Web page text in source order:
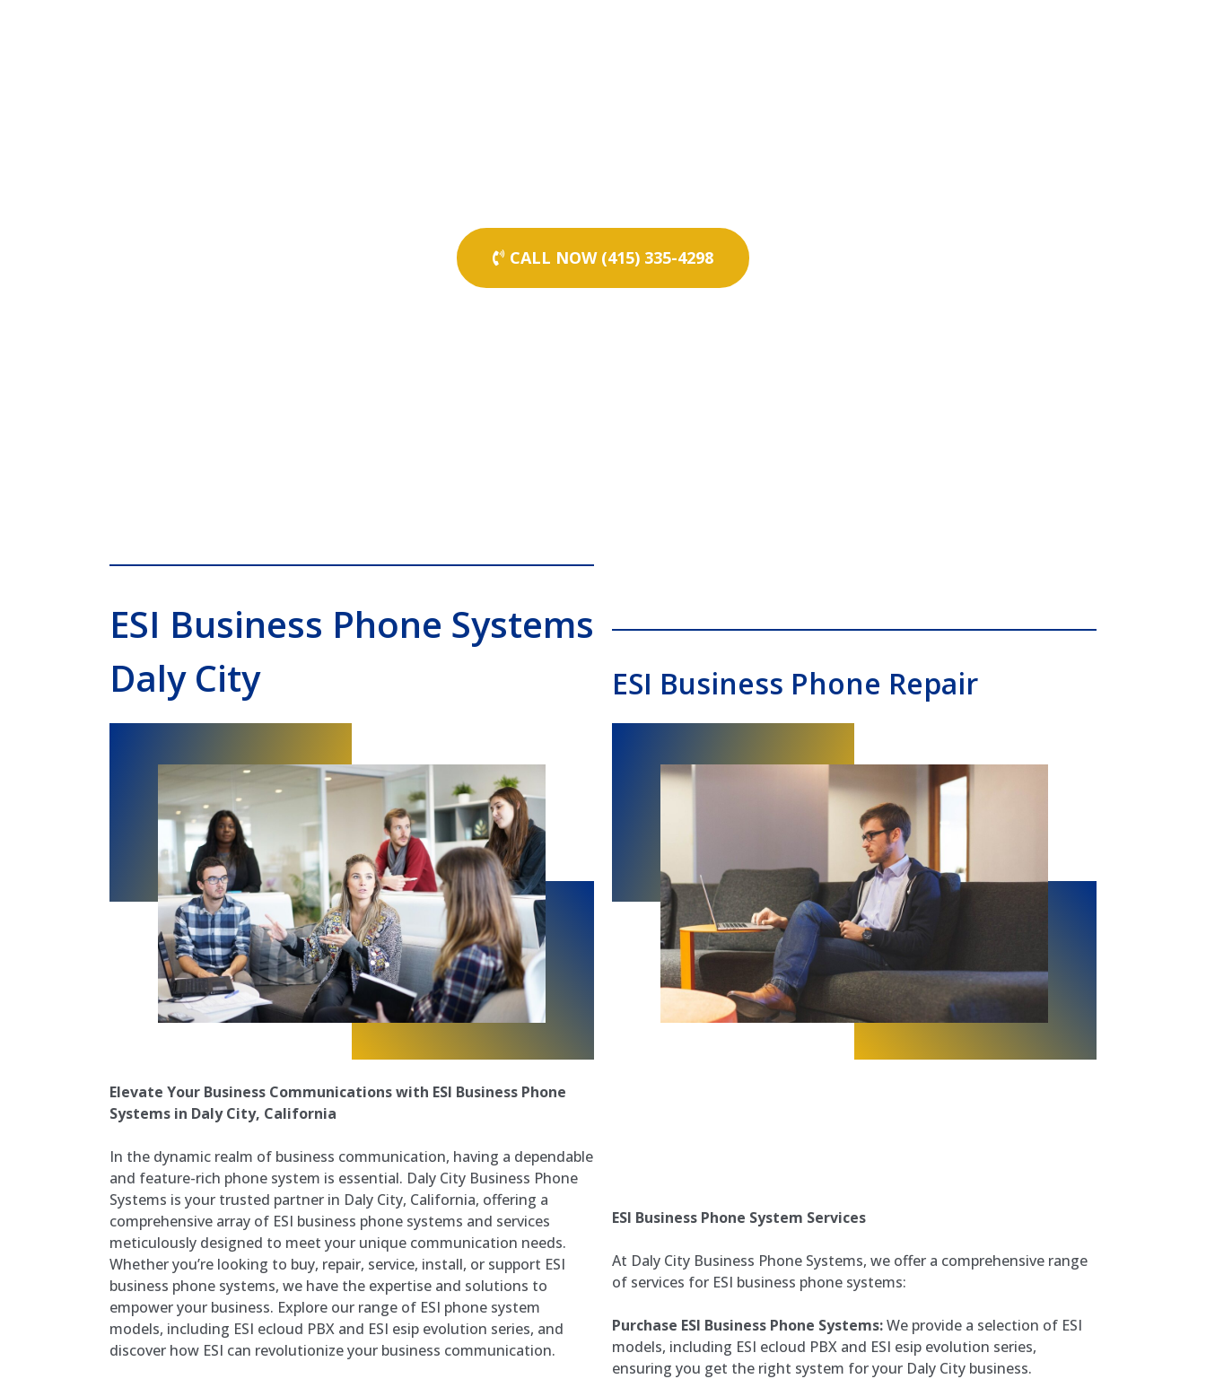
CALL NOW (415) 335-4298
ESI Business Phone Systems
Daly City
Elevate Your Business Communications with ESI Business Phone
Systems in Daly City, California
In the dynamic realm of business communication, having a dependable
and feature-rich phone system is essential. Daly City Business Phone
Systems is your trusted partner in Daly City, California, offering a
comprehensive array of ESI business phone systems and services
meticulously designed to meet your unique communication needs.
Whether you’re looking to buy, repair, service, install, or support ESI
business phone systems, we have the expertise and solutions to
empower your business. Explore our range of ESI phone system
models, including ESI ecloud PBX and ESI esip evolution series, and
discover how ESI can revolutionize your business communication.
ESI Business Phone Repair
ESI Business Phone System Services
At Daly City Business Phone Systems, we offer a comprehensive range
of services for ESI business phone systems:
Purchase ESI Business Phone Systems:We provide a selection of ESI
models, including ESI ecloud PBX and ESI esip evolution series,
ensuring you get the right system for your Daly City business.